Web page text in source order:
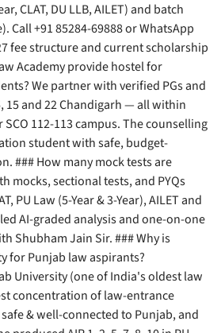
CLAT, DU LLB, AILET) and batch
Call +91 85284-69888 or WhatsApp
fee structure and current scholarship
Academy provide hostel for
We partner with verified PGs and
15 and 22 Chandigarh — all within
112-113 campus. The counselling
student with safe, budget-
### How many mock tests are
mocks, sectional tests, and PYQs
PU Law (5-Year & 3-Year), AILET and
AI-graded analysis and one-on-one
Shubham Jain Sir. ### Why is
for Punjab law aspirants?
University (one of India's oldest law
concentration of law-entrance
& well-connected to Punjab, and